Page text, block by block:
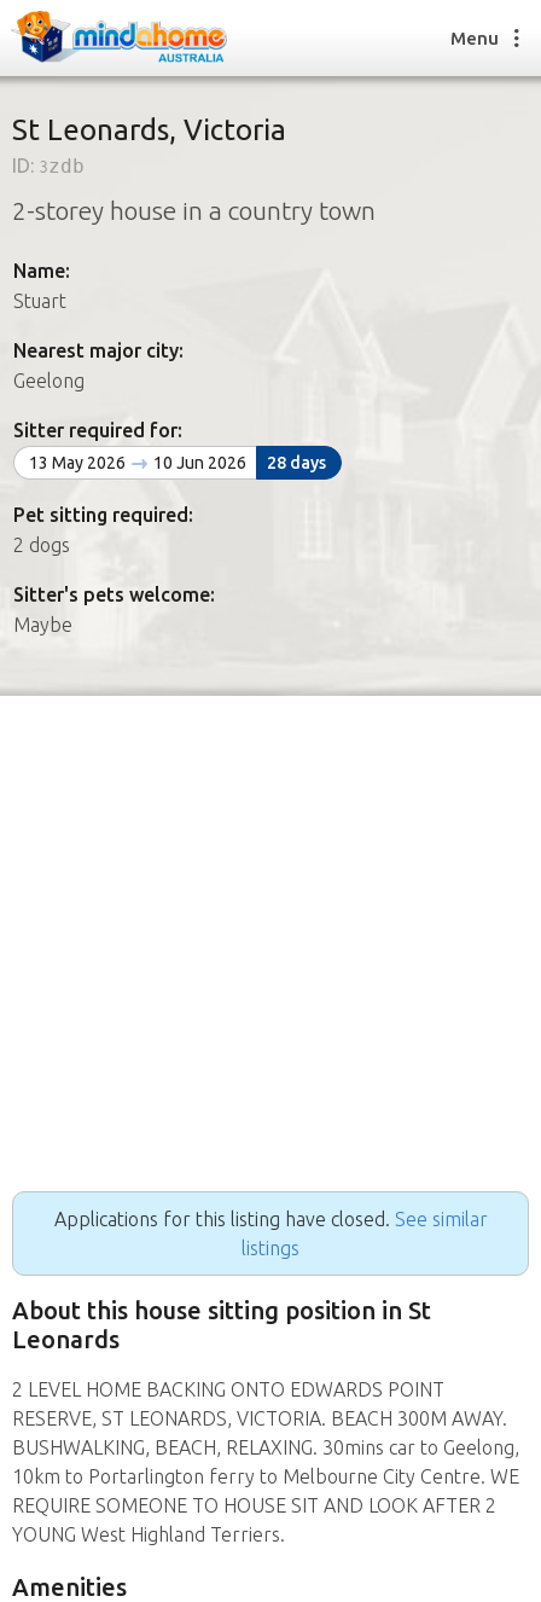
Find a House Sitter
How it works
Join us
Find a House Sitting job
FAQs
Join us
Menu
St Leonards, Victoria
ID: 3zdb
2-storey house in a country town
Name:
Stuart
Nearest major city:
Geelong
Sitter required for:
13 May 2026 10 Jun 2026 28 days
Pet sitting required:
2 dogs
Sitter's pets welcome:
Maybe
Applications for this listing have closed. See similar
listings
About this house sitting position in St
Leonards
2 LEVEL HOME BACKING ONTO EDWARDS POINT
RESERVE, ST LEONARDS, VICTORIA. BEACH 300M AWAY.
BUSHWALKING, BEACH, RELAXING. 30mins car to Geelong,
10km to Portarlington ferry to Melbourne City Centre. WE
REQUIRE SOMEONE TO HOUSE SIT AND LOOK AFTER 2
YOUNG West Highland Terriers.
Amenities